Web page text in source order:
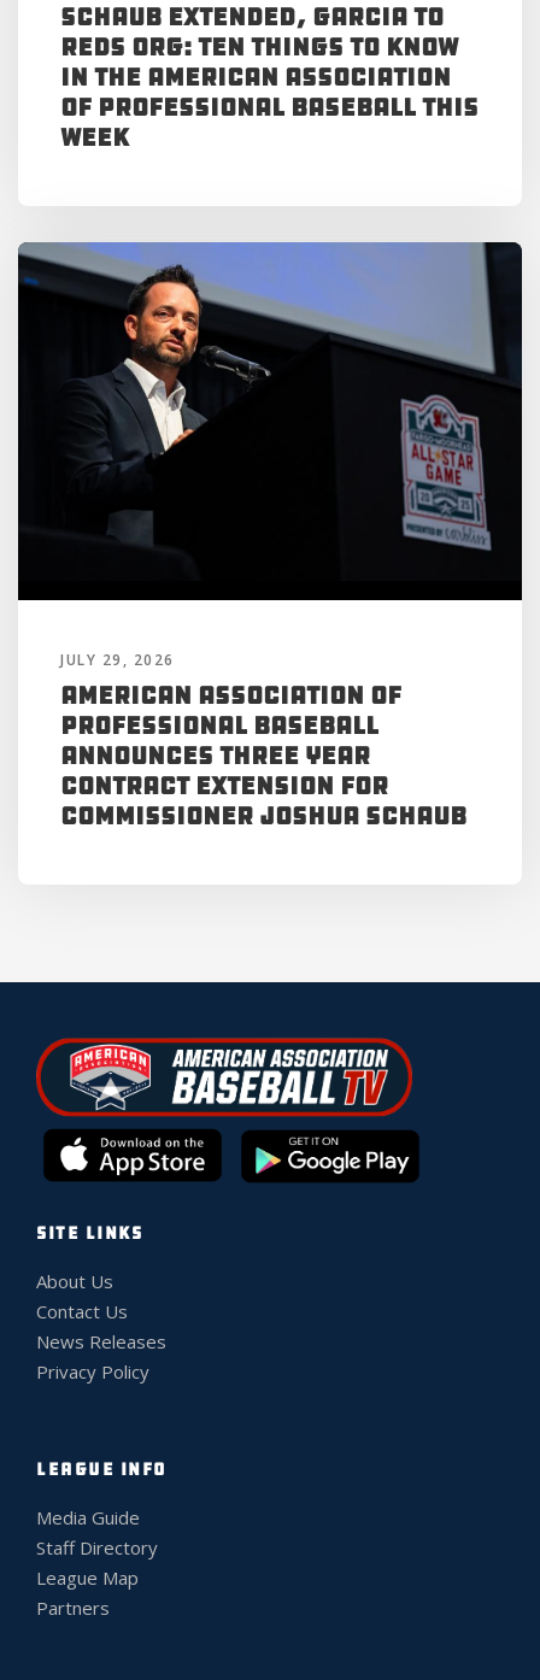
Schaub Extended, Garcia to
Reds Org: Ten Things to Know
in the American Association
of Professional Baseball This
Week
JULY 29, 2026
American Association of
Professional Baseball
Announces Three Year
Contract Extension for
Commissioner Joshua Schaub
SITE LINKS
About Us
Contact Us
News Releases
Privacy Policy
LEAGUE INFO
Media Guide
Staff Directory
League Map
Partners